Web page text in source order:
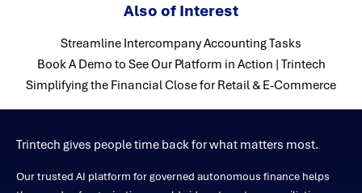
Also of Interest
Streamline Intercompany Accounting Tasks
Book A Demo to See Our Platform in Action | Trintech
Simplifying the Financial Close for Retail & E-Commerce
Trintech gives people time back for what matters most.
Our trusted AI platform for governed autonomous finance helps